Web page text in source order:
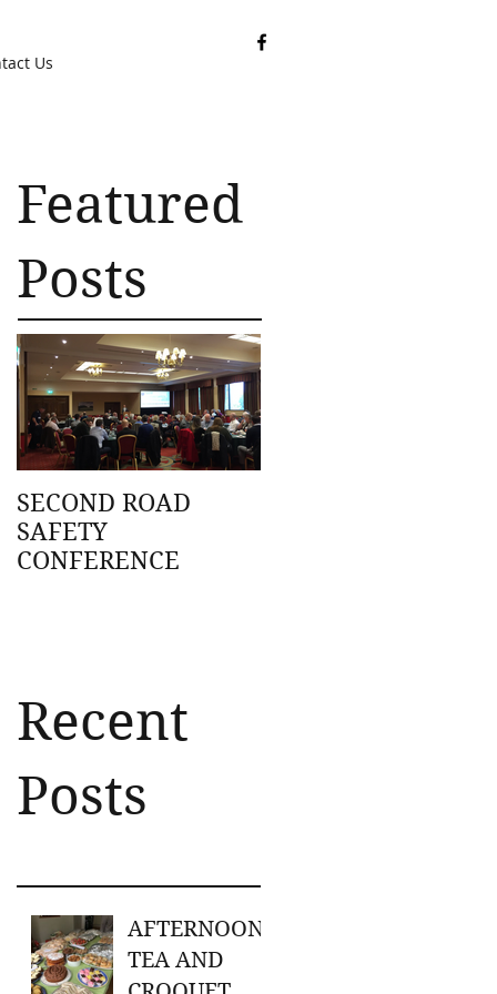
Us
Featured
Posts
SECOND ROAD
SAFETY
CONFERENCE
Recent
Posts
AFTERNOON
TEA AND